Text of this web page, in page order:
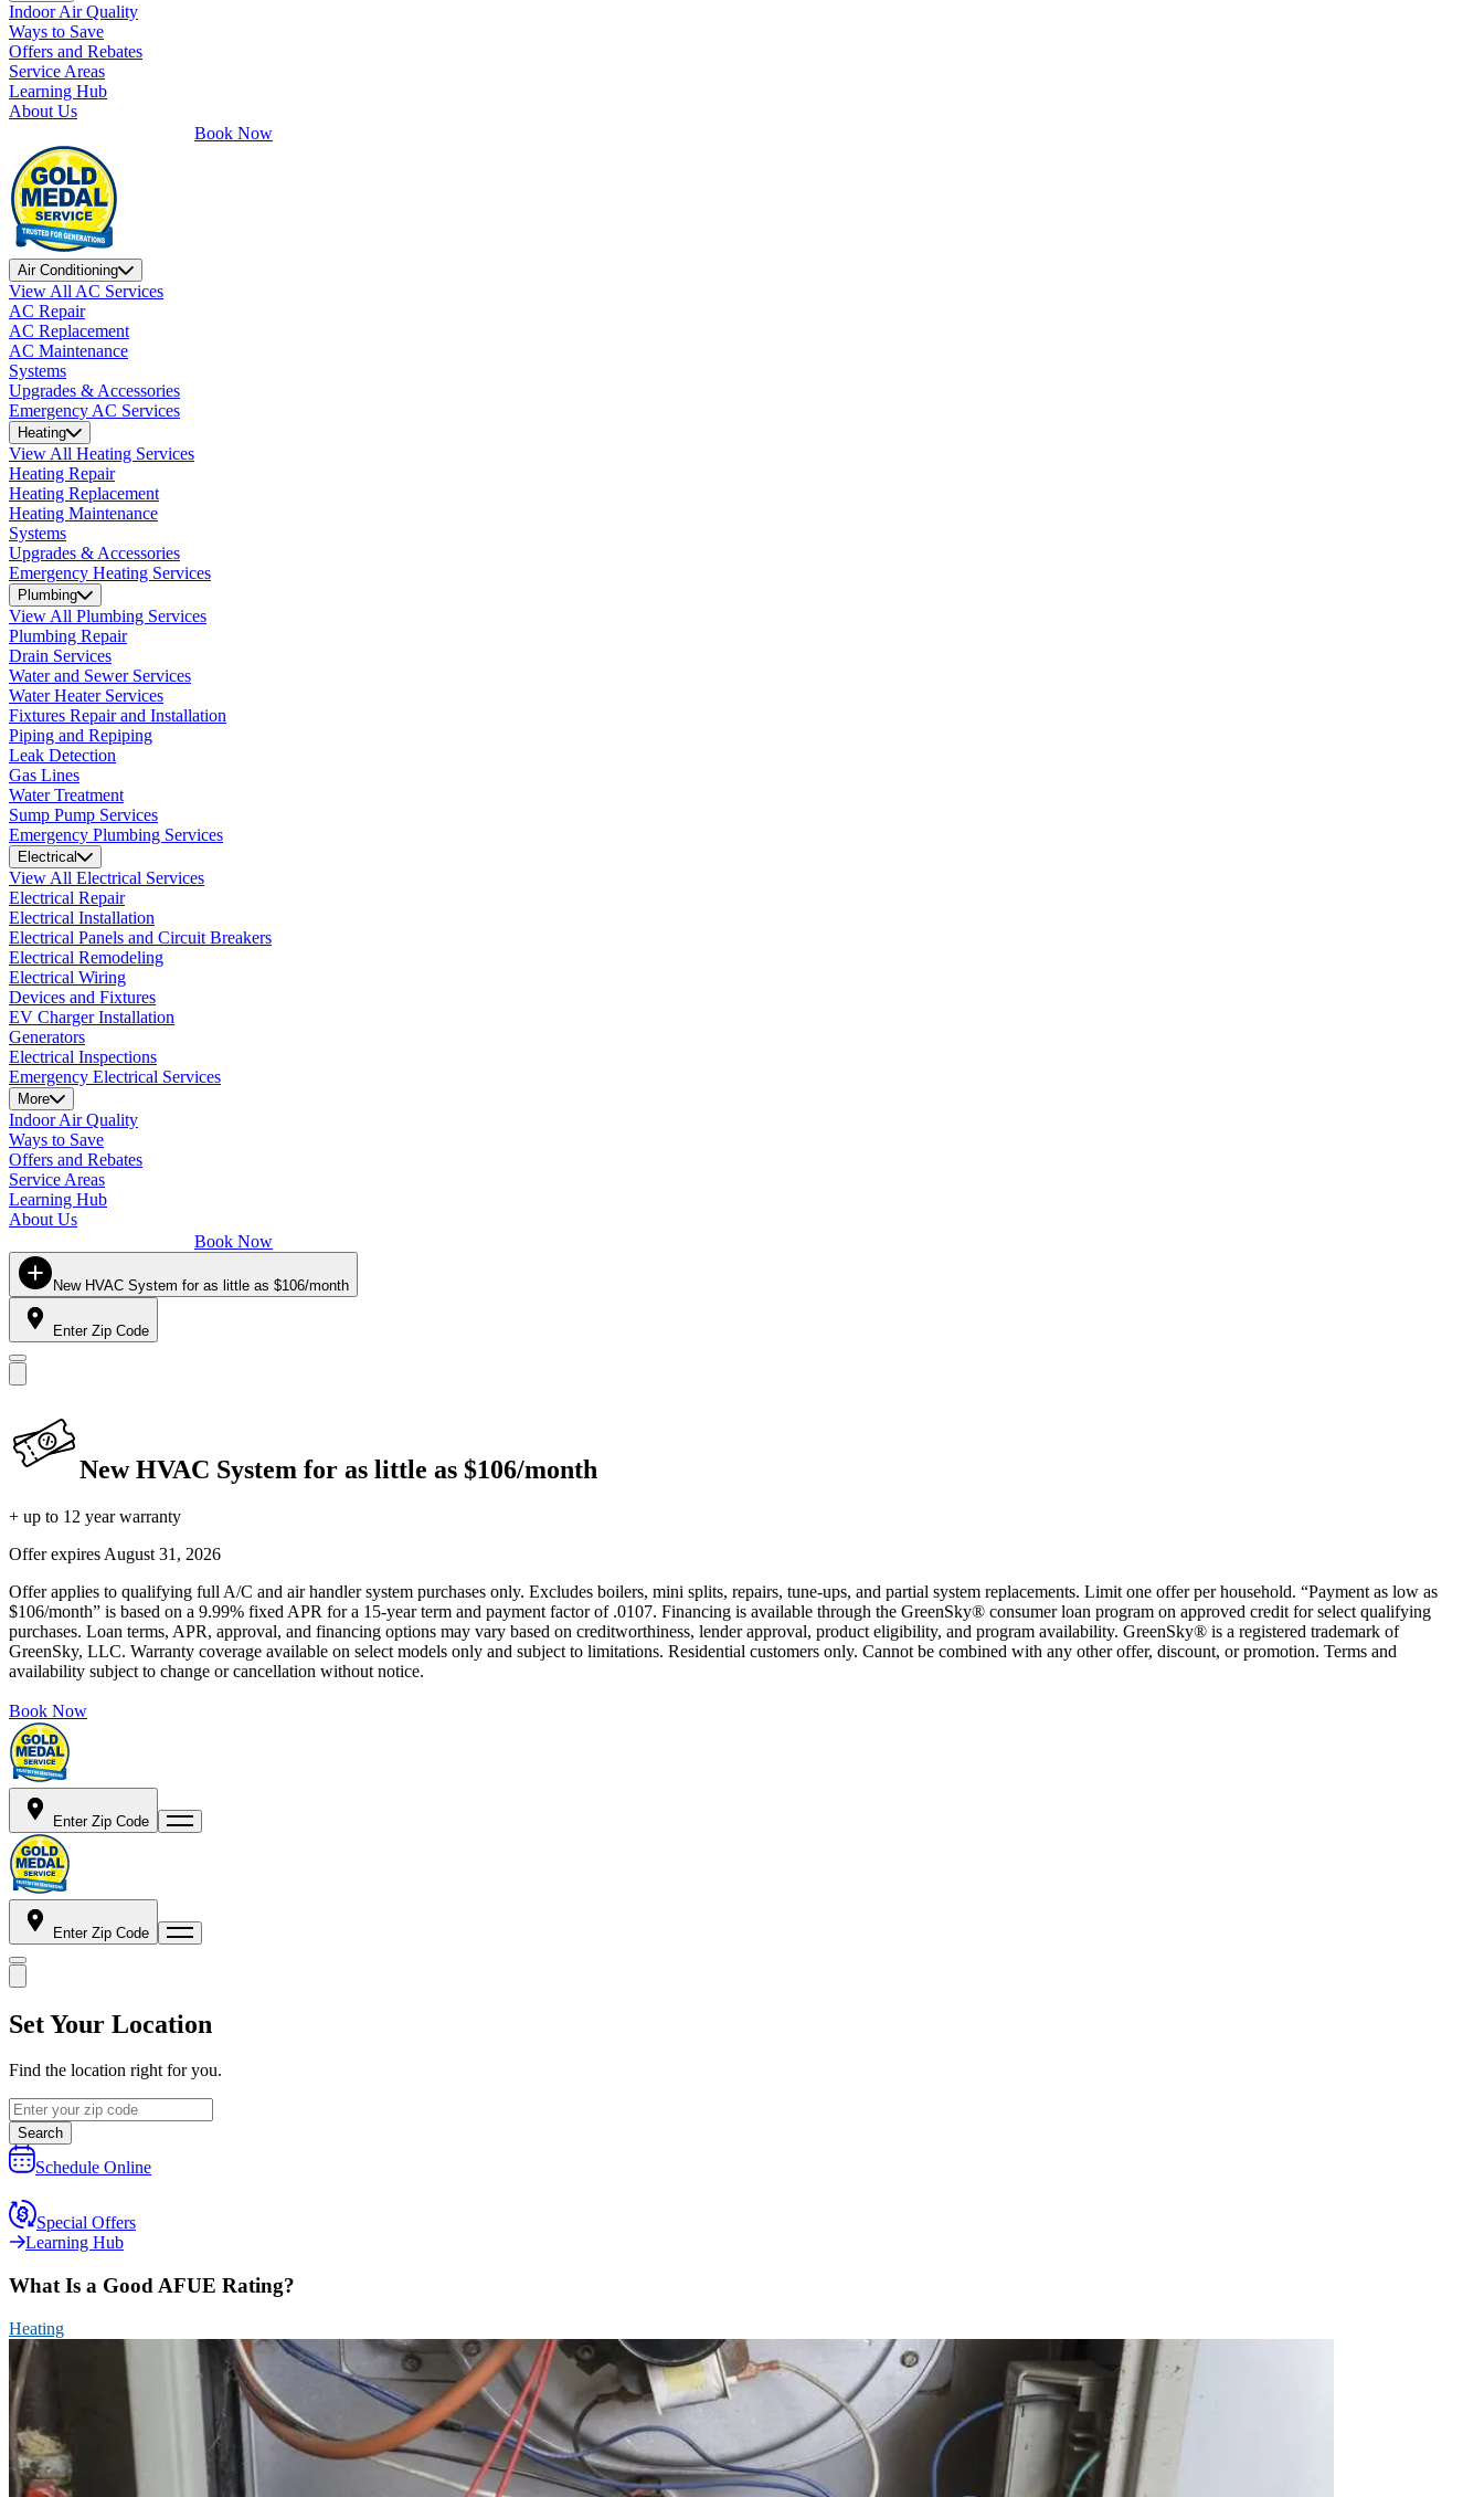
Indoor Air Quality
Ways to Save
Offers and Rebates
Service Areas
Learning Hub
About Us
Book Now
Air Conditioning
View All AC Services
AC Repair
AC Replacement
AC Maintenance
Systems
Upgrades & Accessories
Emergency AC Services
Heating
View All Heating Services
Heating Repair
Heating Replacement
Heating Maintenance
Systems
Upgrades & Accessories
Emergency Heating Services
Plumbing
View All Plumbing Services
Plumbing Repair
Drain Services
Water and Sewer Services
Water Heater Services
Fixtures Repair and Installation
Piping and Repiping
Leak Detection
Gas Lines
Water Treatment
Sump Pump Services
Emergency Plumbing Services
Electrical
View All Electrical Services
Electrical Repair
Electrical Installation
Electrical Panels and Circuit Breakers
Electrical Remodeling
Electrical Wiring
Devices and Fixtures
EV Charger Installation
Generators
Electrical Inspections
Emergency Electrical Services
More
Indoor Air Quality
Ways to Save
Offers and Rebates
Service Areas
Learning Hub
About Us
Book Now
New HVAC System for as little as $106/month
Enter Zip Code
New HVAC System for as little as $106/month
+ up to 12 year warranty
Offer expires August 31, 2026
Offer applies to qualifying full A/C and air handler system purchases only. Excludes boilers, mini splits, repairs, tune-ups, and partial system replacements. Limit one offer per household. “Payment as low as
$106/month” is based on a 9.99% fixed APR for a 15-year term and payment factor of .0107. Financing is available through the GreenSky® consumer loan program on approved credit for select qualifying
purchases. Loan terms, APR, approval, and financing options may vary based on creditworthiness, lender approval, product eligibility, and program availability. GreenSky® is a registered trademark of
GreenSky, LLC. Warranty coverage available on select models only and subject to limitations. Residential customers only. Cannot be combined with any other offer, discount, or promotion. Terms and
availability subject to change or cancellation without notice.
Book Now
Enter Zip Code
Enter Zip Code
Set Your Location
Find the location right for you.
Search
Schedule Online
Special Offers
Learning Hub
What Is a Good AFUE Rating?
Heating